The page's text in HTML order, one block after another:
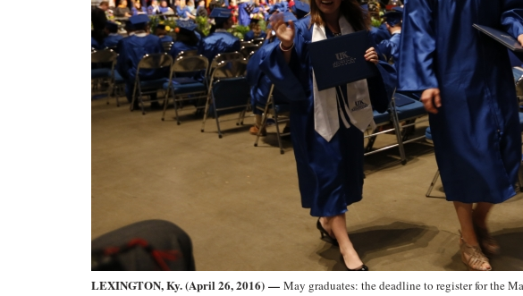
LEXINGTON, Ky. (April 26, 2016) — May graduates: the deadline to register for the